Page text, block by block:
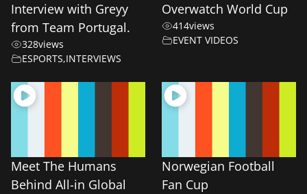
Interview with Greyy
from Team Portugal.
328views
ESPORTS,INTERVIEWS
Overwatch World Cup
414views
EVENT VIDEOS
Meet The Humans
Behind All-in Global
Norwegian Football
Fan Cup